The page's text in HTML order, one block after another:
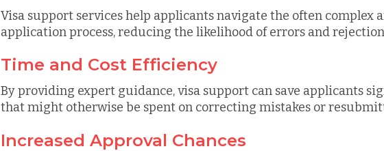
Visa support services help applicants navigate the often complex
application process, reducing the likelihood of errors and
Time and Cost Efficiency
By providing expert guidance, visa support can save applicants
that might otherwise be spent on correcting mistakes or
Increased Approval Chances